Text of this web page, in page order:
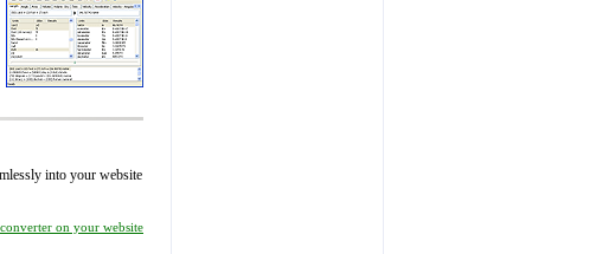
into your website
on your website